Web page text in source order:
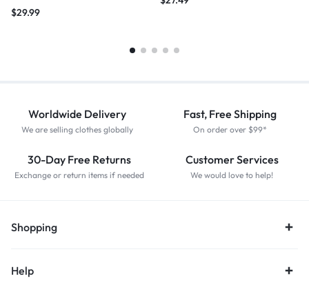
$29.99
Worldwide Delivery
We are selling clothes globally
Fast, Free Shipping
On order over $99*
30-Day Free Returns
Exchange or return items if needed
Customer Services
We would love to help!
Shopping
Help